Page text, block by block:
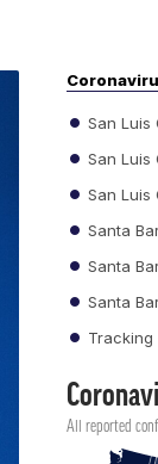
San Luis
San Luis
San Luis
Santa
Santa
Santa
Tracking